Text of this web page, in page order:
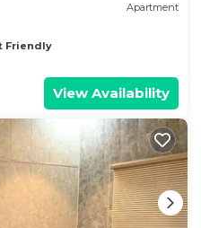
Apartment
Friendly
View Availability